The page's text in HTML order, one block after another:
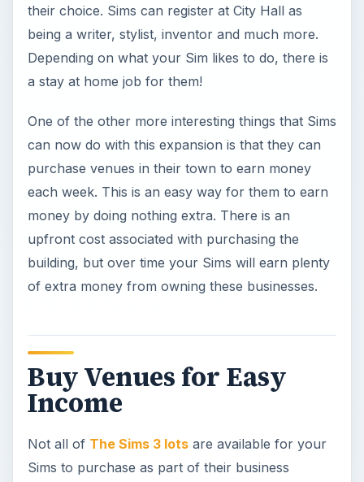
their choice. Sims can register at City Hall as
being a writer, stylist, inventor and much more.
Depending on what your Sim likes to do, there is
a stay at home job for them!
One of the other more interesting things that Sims
can now do with this expansion is that they can
purchase venues in their town to earn money
each week. This is an easy way for them to earn
money by doing nothing extra. There is an
upfront cost associated with purchasing the
building, but over time your Sims will earn plenty
of extra money from owning these businesses.
Buy Venues for Easy
Income
Not all of The Sims 3 lotsare available for your
Sims to purchase as part of their business